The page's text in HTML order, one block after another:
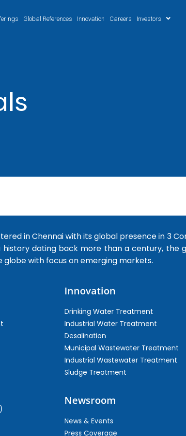
Global References Innovation Careers Investors
in Chennai with its global presence in 3
history dating back more than a century, the
with focus on emerging markets.
Innovation
Drinking Water Treatment
Industrial Water Treatment
Desalination
Municipal Wastewater Treatment
Industrial Wastewater Treatment
Sludge Treatment
Newsroom
News & Events
Press Coverage